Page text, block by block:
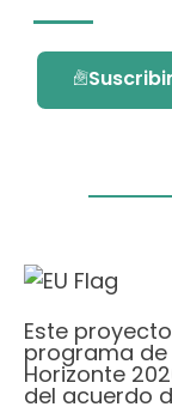
Este
programa
Horizonte
del acuerdo